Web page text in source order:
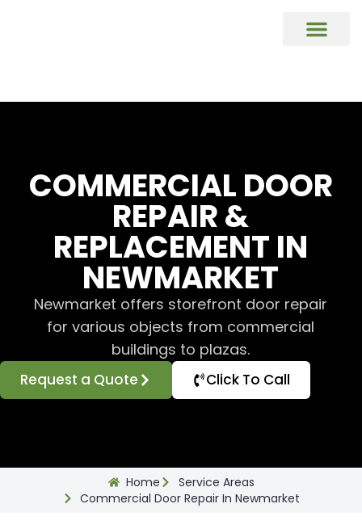
COMMERCIAL DOOR
REPAIR &
REPLACEMENT IN
NEWMARKET
Newmarket offers storefront door repair
for various objects from commercial
buildings to plazas.
Request a Quote Click To Call
Home
Service Areas
Commercial Door Repair In Newmarket